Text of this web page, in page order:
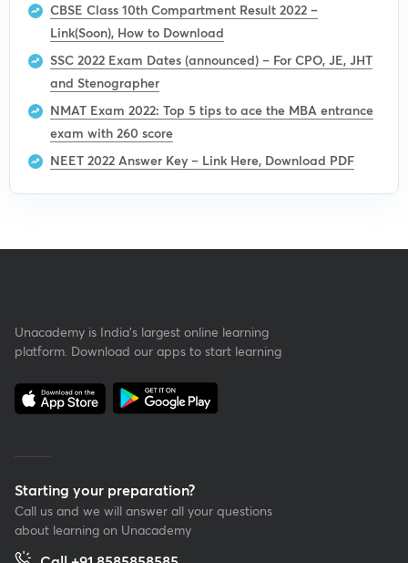
CBSE Class 10th Compartment Result 2022 –
Link(Soon), How to Download
SSC 2022 Exam Dates (announced) – For CPO, JE, JHT
and Stenographer
NMAT Exam 2022: Top 5 tips to ace the MBA entrance
exam with 260 score
NEET 2022 Answer Key – Link Here, Download PDF
Unacademy is India’s largest online learning
platform. Download our apps to start learning
Starting your preparation?
Call us and we will answer all your questions
about learning on Unacademy